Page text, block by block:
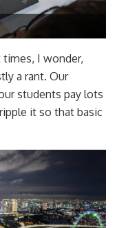
times, I wonder,
a rant. Our
students pay lots
it so that basic